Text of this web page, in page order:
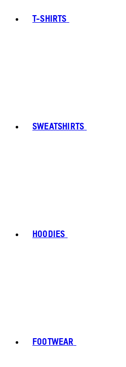
T-SHIRTS
SWEATSHIRTS
HOODIES
FOOTWEAR